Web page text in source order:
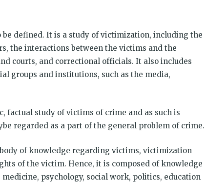
defined. It is a study of victimization, including the
the interactions between the victims and the
courts, and correctional officials. It also includes
groups and institutions, such as the media,
factual study of victims of crime and as such is
regarded as a part of the general problem of crime.
of knowledge regarding victims, victimization
of the victim. Hence, it is composed of knowledge
psychology, social work, politics, education